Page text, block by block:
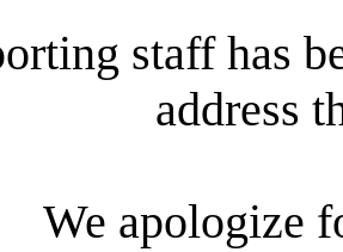
staff has
address
We apologize